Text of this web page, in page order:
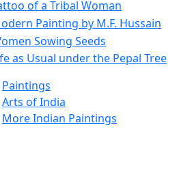
Paintings
Arts of India
More Indian Paintings